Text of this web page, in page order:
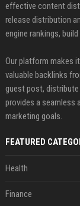
effective content
release distribution
engine rankings,
Our platform makes
valuable backlinks
guest post, distribute
provides a seamless
marketing goals.
FEATURED
Health
Finance